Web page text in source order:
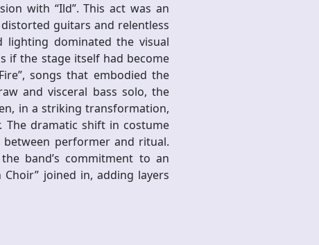
with “Ild”. This act was an
guitars and relentless
lighting dominated the visual
if the stage itself had become
songs that embodied the
and visceral bass solo, the
in a striking transformation,
The dramatic shift in costume
performer and ritual.
band’s commitment to an
joined in, adding layers